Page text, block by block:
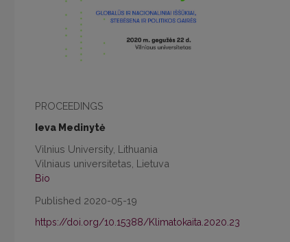
PROCEEDINGS
Ieva Medinytė
Vilnius University, Lithuania
Vilniaus universitetas, Lietuva
Bio
Published 2020-05-19
https://doi.org/10.15388/Klimatokaita.2020.23